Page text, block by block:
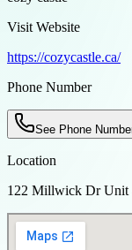
Visit Website
https://cozycastle.ca/
Phone Number
See Phone
Location
122 Millwick Dr Unit